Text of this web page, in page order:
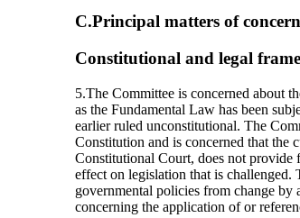
C.Principal matters of
Constitutional and legal
5.The Committee is concerned about
as the Fundamental Law has been
earlier ruled unconstitutional. The
Constitution and is concerned that the
Constitutional Court, does not provide
effect on legislation that is challenged.
governmental policies from change
concerning the application of or